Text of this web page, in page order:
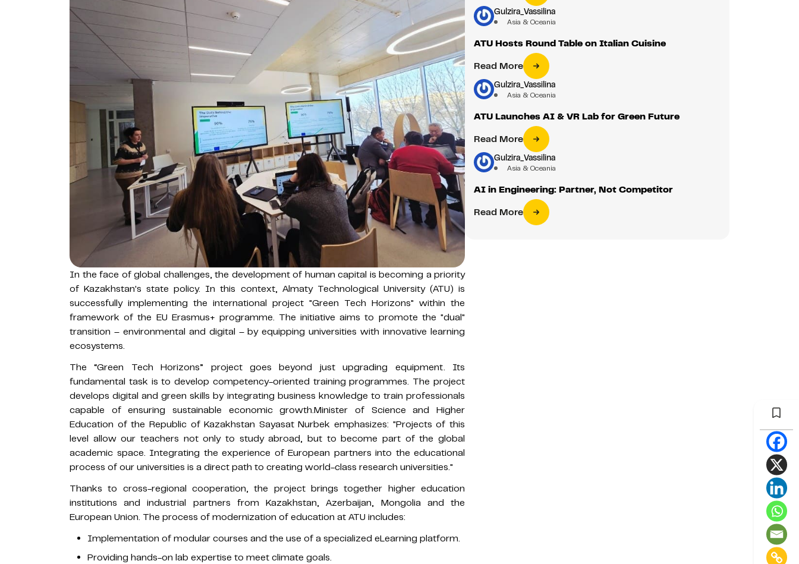
In the face of global challenges, the development of human capital is becoming a priority
of Kazakhstan's state policy. In this context, Almaty Technological University (ATU) is
successfully implementing the international project "Green Tech Horizons" within the
framework of the EU Erasmus+ programme. The initiative aims to promote the "dual"
transition – environmental and digital – by equipping universities with innovative learning
ecosystems.
The “Green Tech Horizons” project goes beyond just upgrading equipment. Its
fundamental task is to develop competency-oriented training programmes. The project
develops digital and green skills by integrating business knowledge to train professionals
capable of ensuring sustainable economic growth.Minister of Science and Higher
Education of the Republic of Kazakhstan Sayasat Nurbek emphasizes: "Projects of this
level allow our teachers not only to study abroad, but to become part of the global
academic space. Integrating the experience of European partners into the educational
process of our universities is a direct path to creating world-class research universities."
Thanks to cross-regional cooperation, the project brings together higher education
institutions and industrial partners from Kazakhstan, Azerbaijan, Mongolia and the
European Union. The process of modernization of education at ATU includes:
Implementation of modular courses and the use of a specialized eLearning platform.
Providing hands-on lab expertise to meet climate goals.
Gulzira_Vassilina
Asia & Oceania
ATU Hosts Round Table on Italian Cuisine
Read More
Gulzira_Vassilina
Asia & Oceania
ATU Launches AI & VR Lab for Green Future
Read More
Gulzira_Vassilina
Asia & Oceania
AI in Engineering: Partner, Not Competitor
Read More